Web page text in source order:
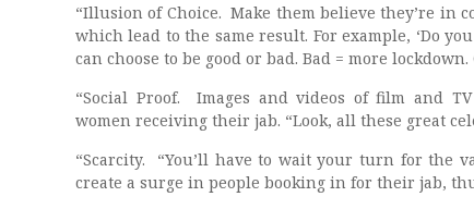
“Illusion of Choice. Make them believe they’re in
which lead to the same result. For example, ‘Do
can choose to be good or bad. Bad = more lockdown.
“Social Proof. Images and videos of film and
women receiving their jab. “Look, all these great
“Scarcity. “You’ll have to wait your turn for the
create a surge in people booking in for their jab,